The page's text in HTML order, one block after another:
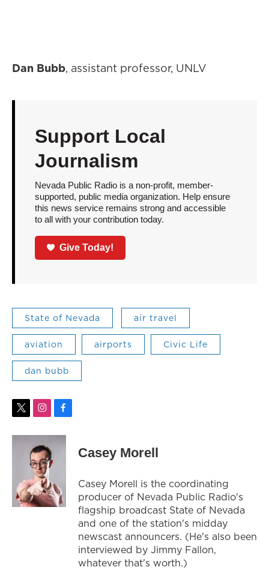
Dan Bubb, assistant professor, UNLV
Support Local
Journalism
Nevada Public Radio is a non-profit, member-
supported, public media organization. Help ensure
this news service remains strong and accessible
to all with your contribution today.
Give Today!
State of Nevada air travel
aviation airports Civic Life
dan bubb
t
i
r
i
s
t
a
g
r
a
m
f
c
e
Casey Morell
Casey Morell is the coordinating
producer of Nevada Public Radio's
flagship broadcast State of Nevada
and one of the station's midday
newscast announcers. (He's also been
interviewed by Jimmy Fallon,
whatever that's worth.)